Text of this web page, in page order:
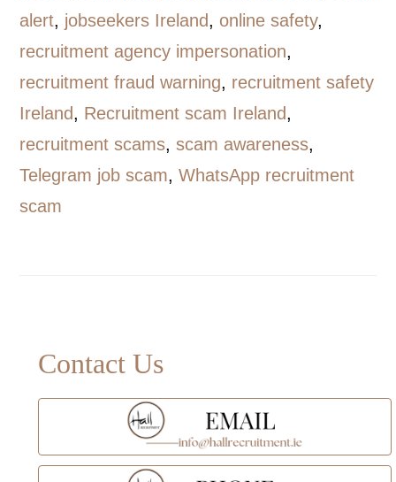
alert, jobseekers Ireland, online safety,
recruitment agency impersonation,
recruitment fraud warning, recruitment safety
Ireland, Recruitment scam Ireland,
recruitment scams,scam awareness,
Telegram job scam,WhatsApp recruitment
scam
Primary
Sidebar
Contact Us